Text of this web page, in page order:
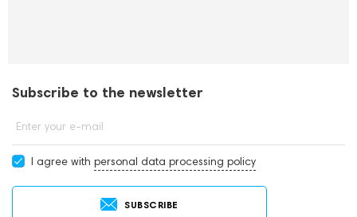
Subscribe to the newsletter
Enter your e-mail
I agree with personal data processing policy
SUBSCRIBE